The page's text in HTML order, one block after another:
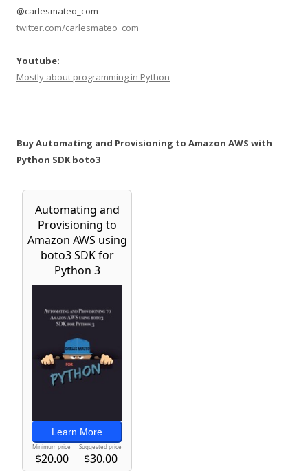
@carlesmateo_com
twitter.com/carlesmateo_com
Youtube:
Mostly about programming in Python
Buy Automating and Provisioning to Amazon AWS with
Python SDK boto3